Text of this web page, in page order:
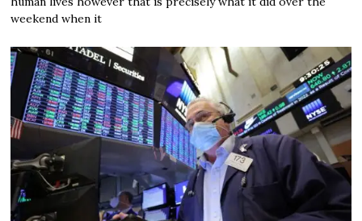
weekend when it